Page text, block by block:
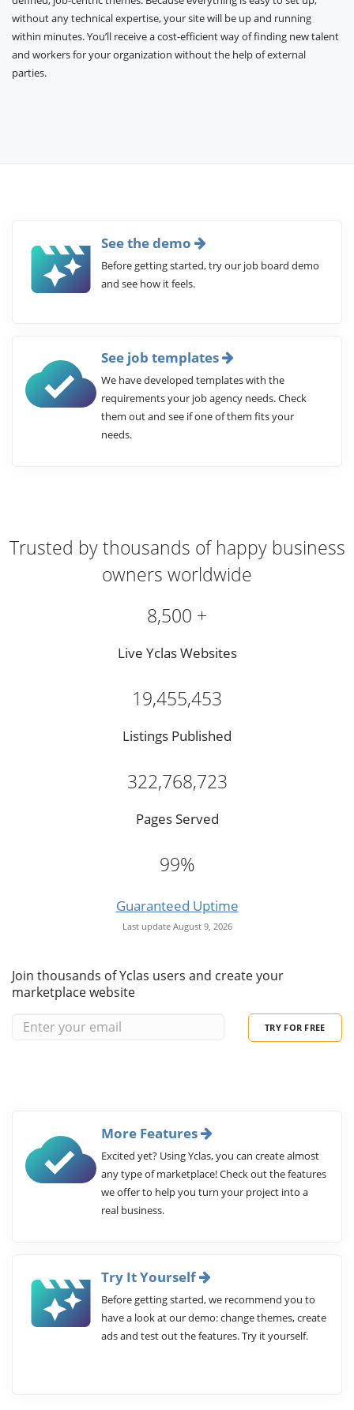
without any technical expertise, your site will be up and running
within minutes. You’ll receive a cost-efficient way of finding new talent
and workers for your organization without the help of external
parties.
See the demo
Before getting started, try our job board demo
and see how it feels.
See job templates
We have developed templates with the
requirements your job agency needs. Check
them out and see if one of them fits your
needs.
Trusted by thousands of happy business
owners worldwide
8,500 +
Live Yclas Websites
19,455,453
Listings Published
322,768,723
Pages Served
99%
Guaranteed Uptime
Last update August 9, 2026
Join thousands of Yclas users and create your
marketplace website
TRY FOR FREE
More Features
Excited yet? Using Yclas, you can create almost
any type of marketplace! Check out the features
we offer to help you turn your project into a
real business.
Try It Yourself
Before getting started, we recommend you to
have a look at our demo: change themes, create
ads and test out the features. Try it yourself.